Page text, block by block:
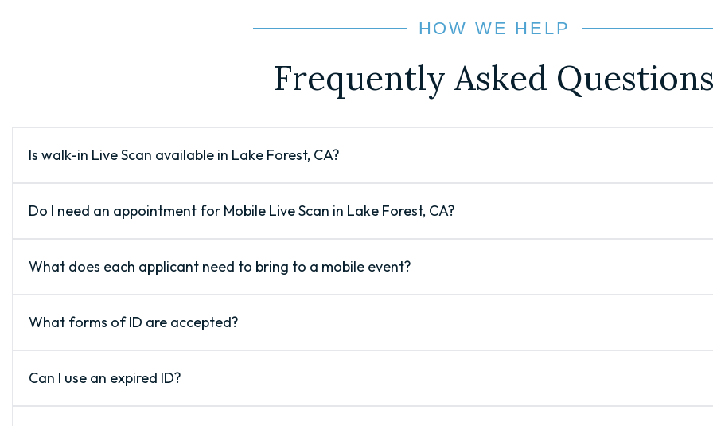
HOW WE HELP
Frequently Asked
Is walk-in Live Scan available in Lake Forest, CA?
Do I need an appointment for Mobile Live Scan in Lake Forest, CA?
What does each applicant need to bring to a mobile event?
What forms of ID are accepted?
Can I use an expired ID?